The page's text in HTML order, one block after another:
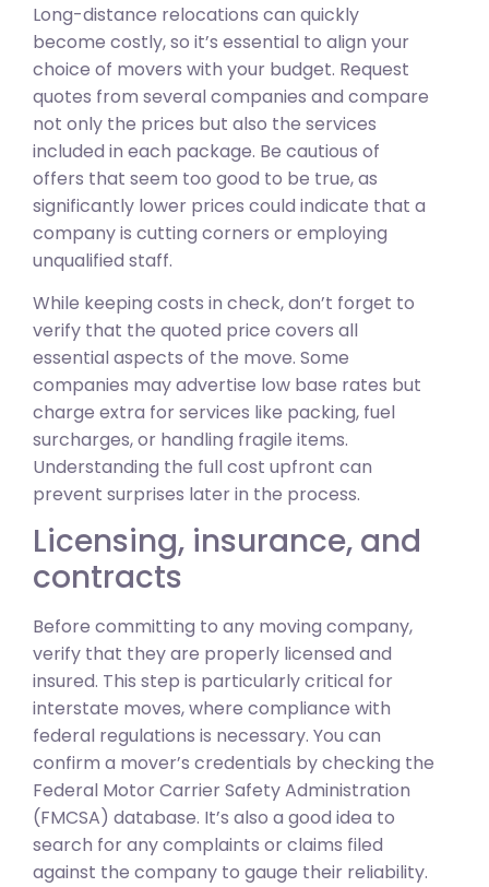
Long-distance relocations can quickly
become costly, so it’s essential to align your
choice of movers with your budget. Request
quotes from several companies and compare
not only the prices but also the services
included in each package. Be cautious of
offers that seem too good to be true, as
significantly lower prices could indicate that a
company is cutting corners or employing
unqualified staff.
While keeping costs in check, don’t forget to
verify that the quoted price covers all
essential aspects of the move. Some
companies may advertise low base rates but
charge extra for services like packing, fuel
surcharges, or handling fragile items.
Understanding the full cost upfront can
prevent surprises later in the process.
Licensing, insurance, and
contracts
Before committing to any moving company,
verify that they are properly licensed and
insured. This step is particularly critical for
interstate moves, where compliance with
federal regulations is necessary. You can
confirm a mover’s credentials by checking the
Federal Motor Carrier Safety Administration
(FMCSA) database. It’s also a good idea to
search for any complaints or claims filed
against the company to gauge their reliability.